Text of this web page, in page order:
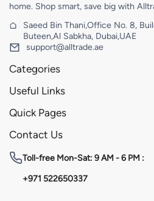
home. Shop smart, save big with
Saeed Bin Thani,Office No. 8,
Buteen,Al Sabkha, Dubai,UAE
support@alltrade.ae
Categories
Useful Links
Quick Pages
Contact Us
Toll-free Mon-Sat: 9 AM - 6 PM :
+971 522650337